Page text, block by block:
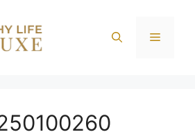
Menu